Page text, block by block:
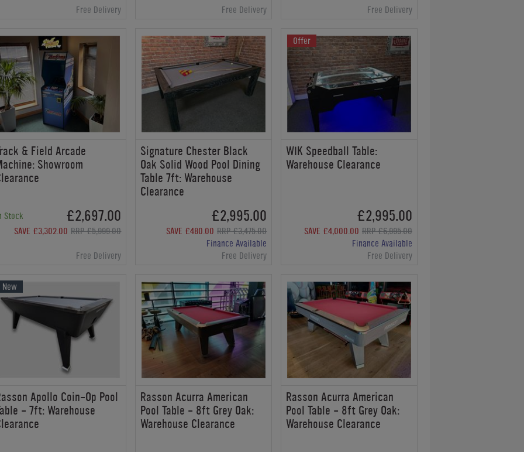
Free Delivery
Free Delivery
Free Delivery
& Field Arcade
Showroom
Stock £2,697.00
SAVE £3,302.00 RRP £5,999.00
Free Delivery
Signature Chester Black
Oak Solid Wood Pool Dining
Table 7ft: Warehouse
Clearance
£2,995.00
SAVE £480.00 RRP £3,475.00
Finance Available
Free Delivery
Offer
WIK Speedball Table:
Warehouse Clearance
£2,995.00
SAVE £4,000.00 RRP £6,995.00
Finance Available
Free Delivery
New
Apollo Coin-Op Pool
- 7ft: Warehouse
Rasson Acurra American
Pool Table - 8ft Grey Oak:
Warehouse Clearance
Rasson Acurra American
Pool Table - 8ft Grey Oak:
Warehouse Clearance